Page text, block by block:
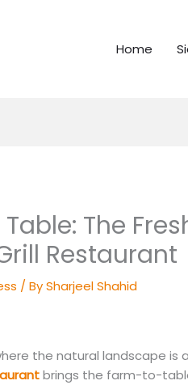
Home
The
Restaurant
/ BySharjeel Shahid
the natural landscape is
brings the farm-to-